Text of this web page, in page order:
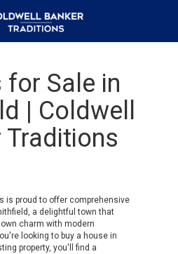
for Sale in
| Coldwell
Traditions
is proud to offer comprehensive
a delightful town that
charm with modern
looking to buy a house in
property, you'll find a